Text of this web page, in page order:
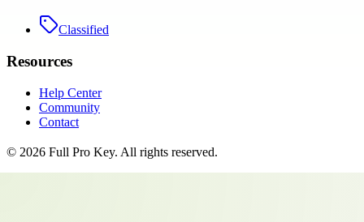
Classified
Resources
Help Center
Community
Contact
© 2026 Full Pro Key. All rights reserved.